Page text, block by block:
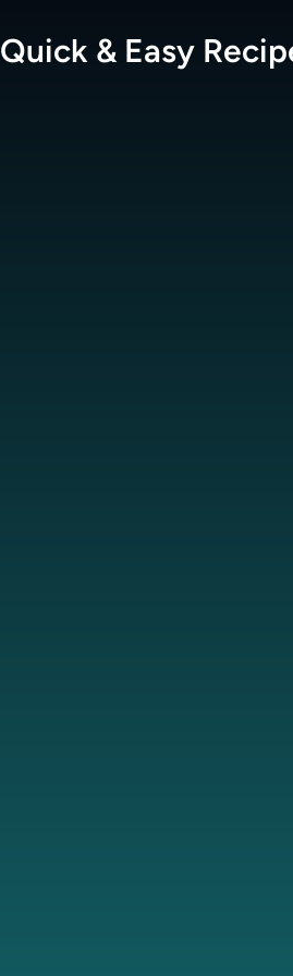
Quick & Easy